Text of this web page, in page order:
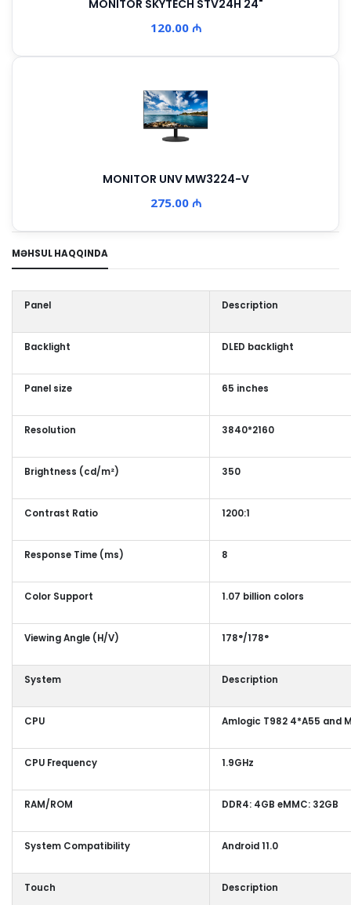
MONITOR SKYTECH STV24H 24"
120.00 ₼
MONITOR UNV MW3224-V
275.00 ₼
MƏHSUL HAQQINDA
Panel Description
Backlight DLED backlight
Panel size 65 inches
Resolution 3840*2160
Brightness (cd/m²) 350
Contrast Ratio 1200:1
Response Time (ms) 8
Color Support 1.07 billion colors
Viewing Angle (H/V) 178°/178°
System Description
CPU Amlogic T982 4*A55 and
CPU Frequency 1.9GHz
RAM/ROM DDR4: 4GB eMMC: 32GB
System Compatibility Android 11.0
Touch Description